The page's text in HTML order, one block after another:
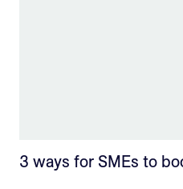
3 ways for SMEs to